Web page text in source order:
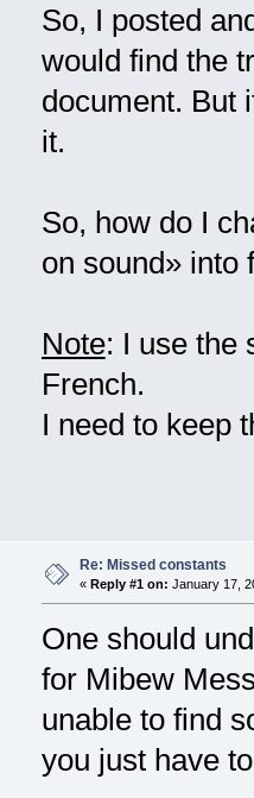
So, I posted
would find the
document. But
it.
So, how do I
on sound» into
Note: I use the
French.
I need to keep
Re: Missed constants
« Reply #1 on: January 17,
One should
for Mibew
unable to find
you just have